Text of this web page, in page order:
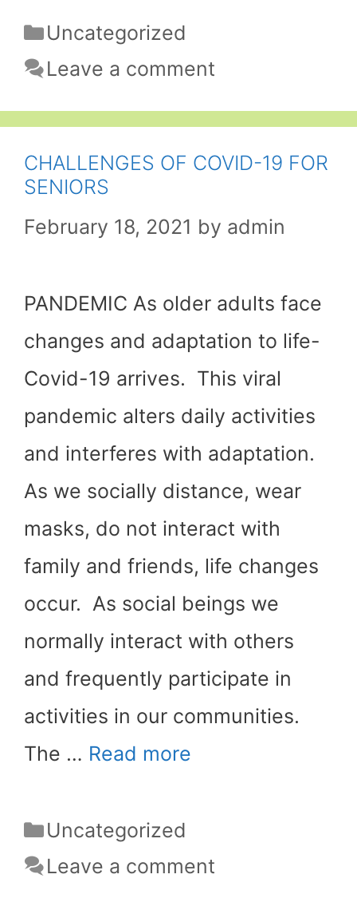
Categories
Uncategorized
Leave a comment
CHALLENGES OF COVID-19 FOR
SENIORS
February 18, 2021 by admin
PANDEMIC As older adults face
changes and adaptation to life-
Covid-19 arrives. This viral
pandemic alters daily activities
and interferes with adaptation.
As we socially distance, wear
masks, do not interact with
family and friends, life changes
occur. As social beings we
normally interact with others
and frequently participate in
activities in our communities.
The … Read more
Categories
Uncategorized
Leave a comment